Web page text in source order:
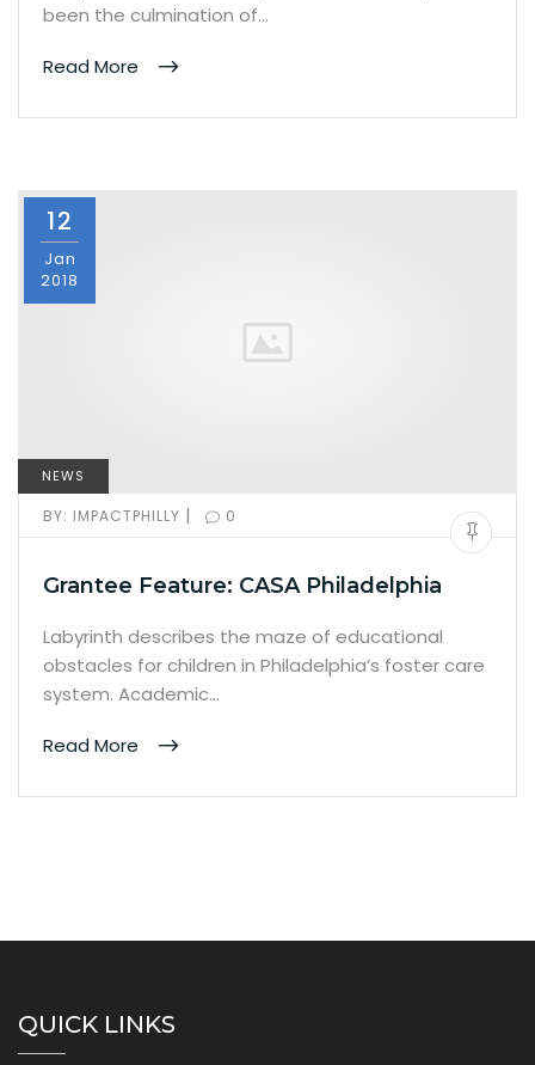
been the culmination of…
Read More
12
Jan
2018
NEWS
BY: IMPACTPHILLY | 0
Grantee Feature: CASA Philadelphia
Labyrinth describes the maze of educational
obstacles for children in Philadelphia’s foster care
system. Academic…
Read More
QUICK LINKS